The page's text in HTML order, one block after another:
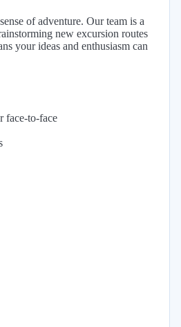
of adventure. Our team is a
new excursion routes
your ideas and enthusiasm can
face-to-face